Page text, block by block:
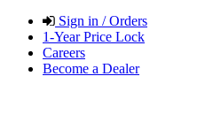
Sign in / Orders
1-Year Price Lock
Careers
Become a Dealer